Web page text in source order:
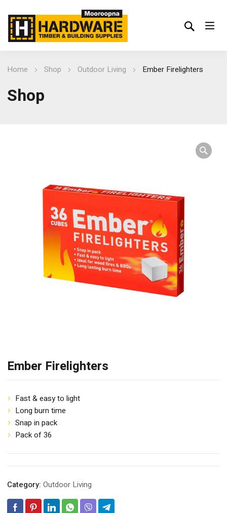
Home Shop Outdoor Living Ember Firelighters
Shop
Ember Firelighters
Fast & easy to light
Long burn time
Snap in pack
Pack of 36
Category: Outdoor Living